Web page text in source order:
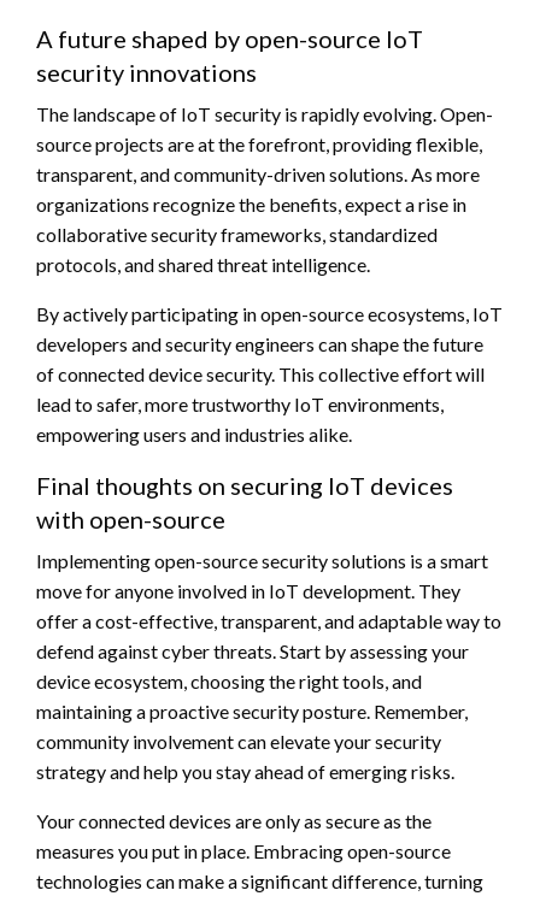
A future shaped by open-source IoT
security innovations
The landscape of IoT security is rapidly evolving. Open-
source projects are at the forefront, providing flexible,
transparent, and community-driven solutions. As more
organizations recognize the benefits, expect a rise in
collaborative security frameworks, standardized
protocols, and shared threat intelligence.
By actively participating in open-source ecosystems, IoT
developers and security engineers can shape the future
of connected device security. This collective effort will
lead to safer, more trustworthy IoT environments,
empowering users and industries alike.
Final thoughts on securing IoT devices
with open-source
Implementing open-source security solutions is a smart
move for anyone involved in IoT development. They
offer a cost-effective, transparent, and adaptable way to
defend against cyber threats. Start by assessing your
device ecosystem, choosing the right tools, and
maintaining a proactive security posture. Remember,
community involvement can elevate your security
strategy and help you stay ahead of emerging risks.
Your connected devices are only as secure as the
measures you put in place. Embracing open-source
technologies can make a significant difference, turning